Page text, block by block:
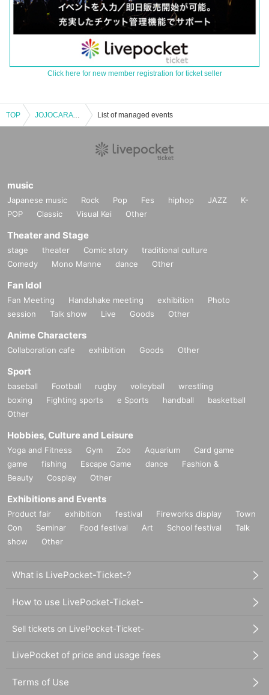
Click here for new member registration for ticket seller
TOP JOJOCARAVAN 2nd Stage Kyoto Venue [Lottery] List of managed events
music
Japanese music Rock Pop Fes hiphop JAZZ
K-
POP
Classic Visual Kei Other
Theater and Stage
stage theater Comic story
traditional culture
Comedy
Mono Manne dance Other
Fan Idol
Fan Meeting Handshake meeting exhibition
Photo
session
Talk show Live Goods Other
Anime Characters
Collaboration cafe exhibition Goods Other
Sport
baseball Football rugby volleyball
wrestling
boxing
Fighting sports e Sports handball
basketball
Other
Hobbies, Culture and Leisure
Yoga and Fitness Gym Zoo Aquarium
Card game
game
fishing Escape Game dance
Fashion &
Beauty
Cosplay Other
Exhibitions and Events
Product fair exhibition festival Fireworks display
Town
Con
Seminar Food festival Art School festival
Talk
show
Other
What is LivePocket-Ticket-?
How to use LivePocket-Ticket-
Sell tickets on LivePocket-Ticket-
LivePocket of price and usage fees
Terms of Use